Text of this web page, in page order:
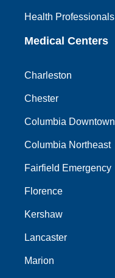
Health Professionals
Medical Centers
Charleston
Chester
Columbia Downtown
Columbia Northeast
Fairfield Emergency
Florence
Kershaw
Lancaster
Marion